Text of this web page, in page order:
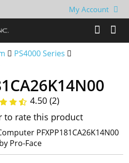
My Account
PS4000 Series
4.50 (2)
to rate this product
PFXPP181CA26K14N00
by Pro-Face